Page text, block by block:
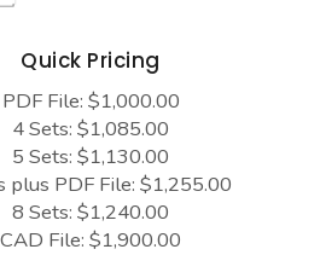
Quick Pricing
PDF File: $1,000.00
4 Sets: $1,085.00
5 Sets: $1,130.00
plus PDF File: $1,255.00
8 Sets: $1,240.00
CAD File: $1,900.00